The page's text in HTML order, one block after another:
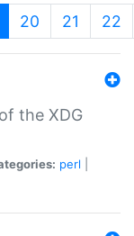
(current)
20 21 22
the XDG
perl